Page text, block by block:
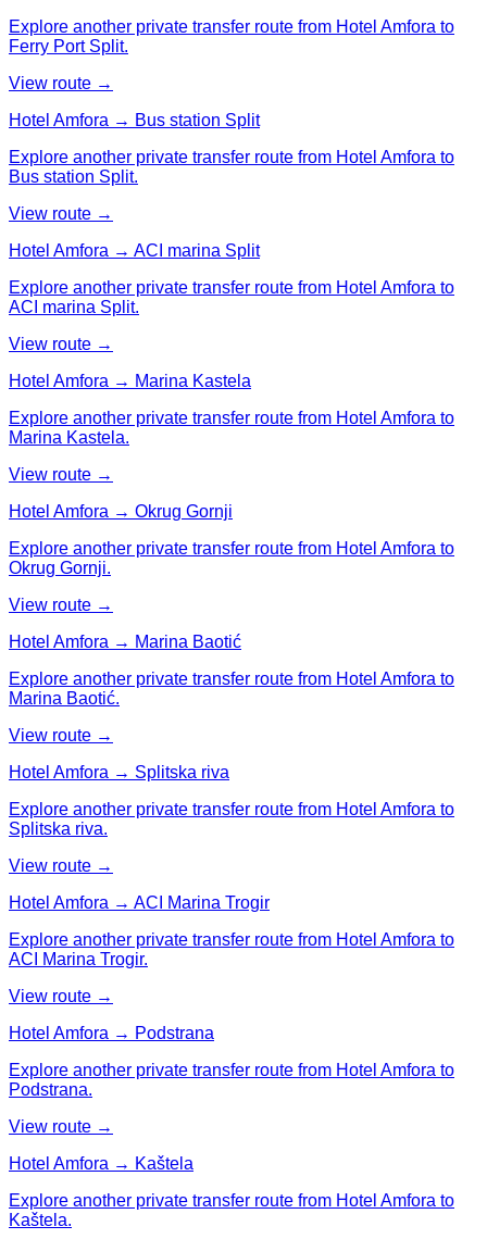
Explore another private transfer route from Hotel Amfora to
Ferry Port Split.
View route →
Hotel Amfora → Bus station Split
Explore another private transfer route from Hotel Amfora to
Bus station Split.
View route →
Hotel Amfora → ACI marina Split
Explore another private transfer route from Hotel Amfora to
ACI marina Split.
View route →
Hotel Amfora → Marina Kastela
Explore another private transfer route from Hotel Amfora to
Marina Kastela.
View route →
Hotel Amfora → Okrug Gornji
Explore another private transfer route from Hotel Amfora to
Okrug Gornji.
View route →
Hotel Amfora → Marina Baotić
Explore another private transfer route from Hotel Amfora to
Marina Baotić.
View route →
Hotel Amfora → Splitska riva
Explore another private transfer route from Hotel Amfora to
Splitska riva.
View route →
Hotel Amfora → ACI Marina Trogir
Explore another private transfer route from Hotel Amfora to
ACI Marina Trogir.
View route →
Hotel Amfora → Podstrana
Explore another private transfer route from Hotel Amfora to
Podstrana.
View route →
Hotel Amfora → Kaštela
Explore another private transfer route from Hotel Amfora to
Kaštela.